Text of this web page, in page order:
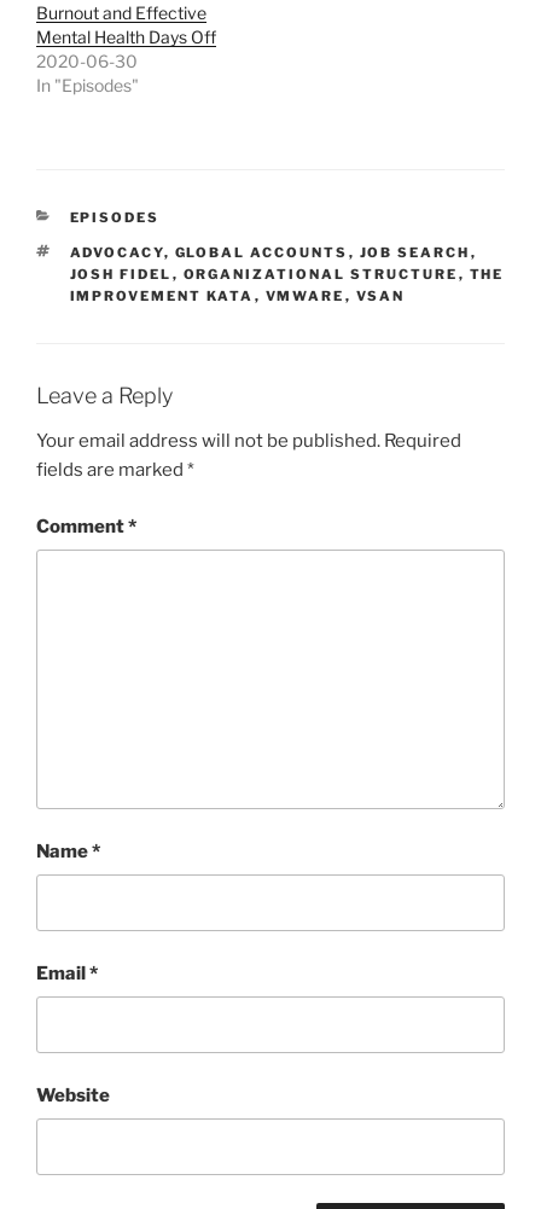
Burnout and Effective
Mental Health Days Off
2020-06-30
In "Episodes"
CATEGORIES
EPISODES
TAGS
ADVOCACY, GLOBAL ACCOUNTS , JOB SEARCH ,
JOSH FIDEL , ORGANIZATIONAL STRUCTURE , THE
IMPROVEMENT KATA , VMWARE , VSAN
Leave a Reply
Your email address will not be published. Required
fields are marked *
Comment*
Name*
Email*
Website